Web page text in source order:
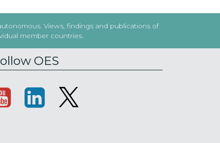
Views, findings and publications of
member countries.
OES